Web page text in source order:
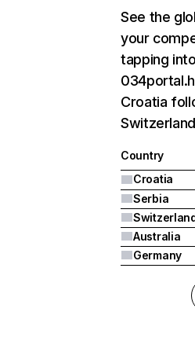
See the
your
tapping
Croatia
Country
Croatia
Serbia
Australia
Germany